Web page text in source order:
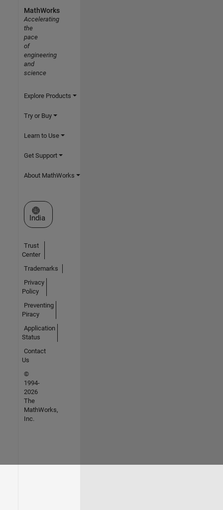
MathWorks
Accelerating
the
pace
of
engineering
and
science
Explore Products
Try or Buy
Learn to Use
Get Support
About MathWorks
Select a Web Site
India
Trust
Center
Trademarks
Privacy
Policy
Preventing
Piracy
Application
Status
Contact
Us
©
1994-
2026
The
MathWorks,
Inc.